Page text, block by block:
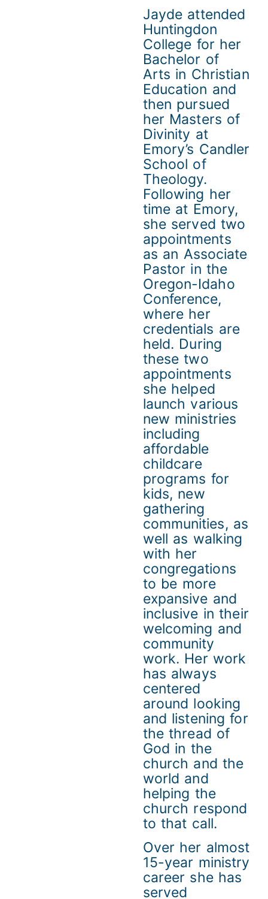
Jayde attended
Huntingdon
College for her
Bachelor of
Arts in Christian
Education and
then pursued
her Masters of
Divinity at
Emory’s Candler
School of
Theology.
Following her
time at Emory,
she served two
appointments
as an Associate
Pastor in the
Oregon-Idaho
Conference,
where her
credentials are
held. During
these two
appointments
she helped
launch various
new ministries
including
affordable
childcare
programs for
kids, new
gathering
communities, as
well as walking
with her
congregations
to be more
expansive and
inclusive in their
welcoming and
community
work. Her work
has always
centered
around looking
and listening for
the thread of
God in the
church and the
world and
helping the
church respond
to that call.
Over her almost
15-year ministry
career she has
served